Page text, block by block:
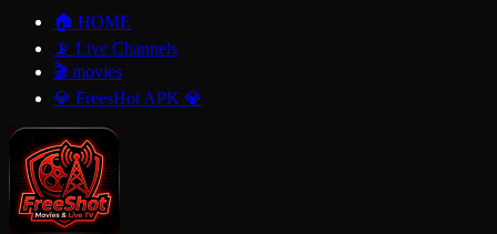
🏠 HOME
📡 Live Channels
🎬 movies
💎 FreesHot APK 💎